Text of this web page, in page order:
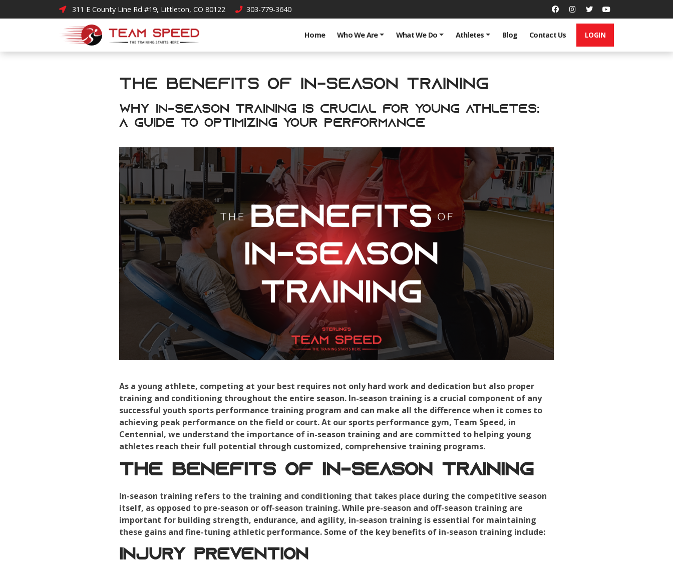
311 E County Line Rd #19, Littleton, CO 80122 303-779-3640
Home Who We Are What We Do Athletes Blog Contact Us LOGIN
The Benefits of In-Season Training
Why In-Season Training is Crucial for Young Athletes:
A Guide to Optimizing Your Performance
As a young athlete, competing at your best requires not only hard work and dedication but also proper
training and conditioning throughout the entire season. In-season training is a crucial component of any
successful youth sports performance training program and can make all the difference when it comes to
achieving peak performance on the field or court. At our sports performance gym, Team Speed, in
Centennial, we understand the importance of in-season training and are committed to helping young
athletes reach their full potential through customized, comprehensive training programs.
The Benefits of In-Season Training
In-season training refers to the training and conditioning that takes place during the competitive season
itself, as opposed to pre-season or off-season training. While pre-season and off-season training are
important for building strength, endurance, and agility, in-season training is essential for maintaining
these gains and fine-tuning athletic performance. Some of the key benefits of in-season training include:
Injury Prevention